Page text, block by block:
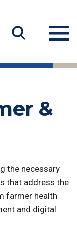
&
the necessary
that address the
farmer health
and digital